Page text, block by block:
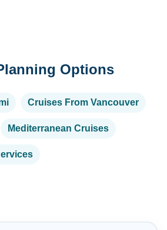
Options
Cruises From Vancouver
Mediterranean Cruises